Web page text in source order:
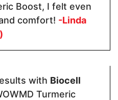
Boost, I felt even
comfort! -Linda
with Biocell
Turmeric